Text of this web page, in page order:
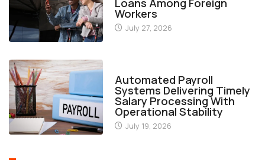
July 27, 2026
Systems Delivering Timely
Salary Processing With
Operational Stability
July 19, 2026